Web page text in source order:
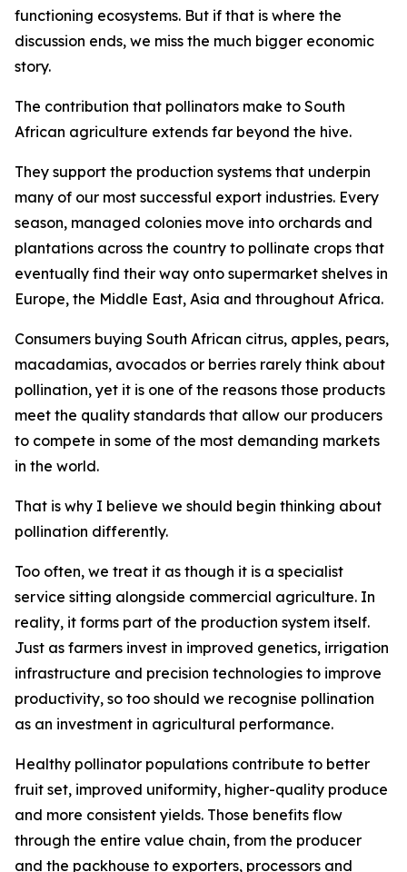
functioning ecosystems. But if that is where the
discussion ends, we miss the much bigger economic
story.
The contribution that pollinators make to South
African agriculture extends far beyond the hive.
They support the production systems that underpin
many of our most successful export industries. Every
season, managed colonies move into orchards and
plantations across the country to pollinate crops that
eventually find their way onto supermarket shelves in
Europe, the Middle East, Asia and throughout Africa.
Consumers buying South African citrus, apples, pears,
macadamias, avocados or berries rarely think about
pollination, yet it is one of the reasons those products
meet the quality standards that allow our producers
to compete in some of the most demanding markets
in the world.
That is why I believe we should begin thinking about
pollination differently.
Too often, we treat it as though it is a specialist
service sitting alongside commercial agriculture. In
reality, it forms part of the production system itself.
Just as farmers invest in improved genetics, irrigation
infrastructure and precision technologies to improve
productivity, so too should we recognise pollination
as an investment in agricultural performance.
Healthy pollinator populations contribute to better
fruit set, improved uniformity, higher-quality produce
and more consistent yields. Those benefits flow
through the entire value chain, from the producer
and the packhouse to exporters, processors and